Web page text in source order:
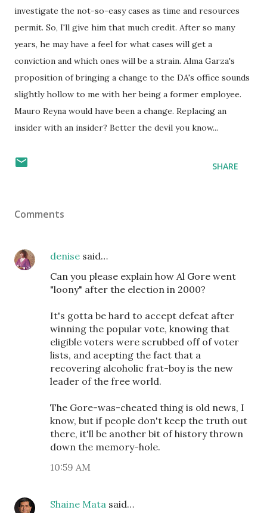
investigate the not-so-easy cases as time and resources
permit. So, I'll give him that much credit. After so many
years, he may have a feel for what cases will get a
conviction and which ones will be a strain. Alma Garza's
proposition of bringing a change to the DA's office sounds
slightly hollow to me with her being a former employee.
Mauro Reyna would have been a change. Replacing an
insider with an insider? Better the devil you know...
SHARE
Comments
denise said…
Can you please explain how Al Gore went
"loony" after the election in 2000?
It's gotta be hard to accept defeat after
winning the popular vote, knowing that
eligible voters were scrubbed off of voter
lists, and acepting the fact that a
recovering alcoholic frat-boy is the new
leader of the free world.
The Gore-was-cheated thing is old news, I
know, but if people don't keep the truth out
there, it'll be another bit of history thrown
down the memory-hole.
10:59 AM
Shaine Mata said…